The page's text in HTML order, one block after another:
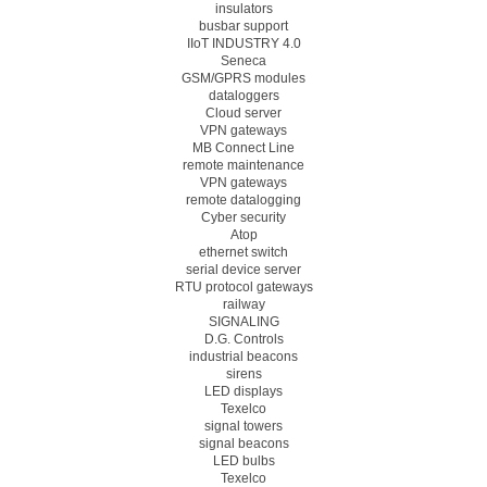
insulators
busbar support
IIoT INDUSTRY 4.0
Seneca
GSM/GPRS modules
dataloggers
Cloud server
VPN gateways
MB Connect Line
remote maintenance
VPN gateways
remote datalogging
Cyber security
Atop
ethernet switch
serial device server
RTU protocol gateways
railway
SIGNALING
D.G. Controls
industrial beacons
sirens
LED displays
Texelco
signal towers
signal beacons
LED bulbs
Texelco